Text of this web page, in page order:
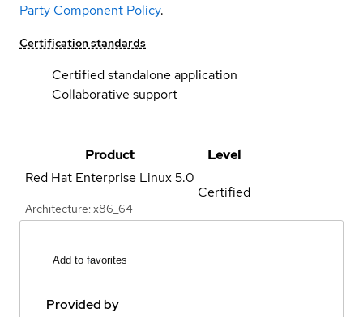
Party Component Policy.
Certification standards
Certified standalone application
Collaborative support
Product
Level
Red Hat Enterprise Linux5.0
Architecture: x86_64
Certified
Add to favorites
Provided by